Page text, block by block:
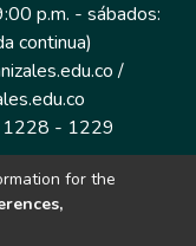
p.m. - sábados:
continua)
/
- 1229
piso 1
for the